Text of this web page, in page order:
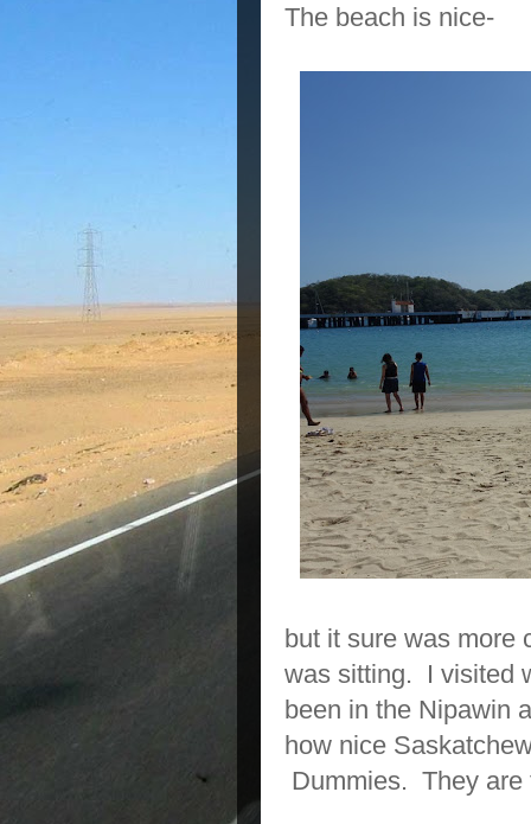
The beach is nice-
but it sure was more
was sitting. I visited
been in the Nipawin
how nice
Dummies. They are